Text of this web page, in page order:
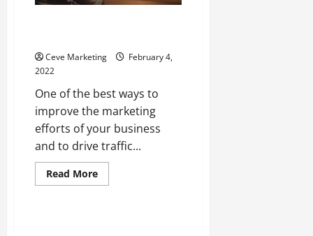
Ceve Marketing
February 4,
2022
One of the best ways to
improve the marketing
efforts of your business
and to drive traffic...
Read MoreRead
more
Uncategorized